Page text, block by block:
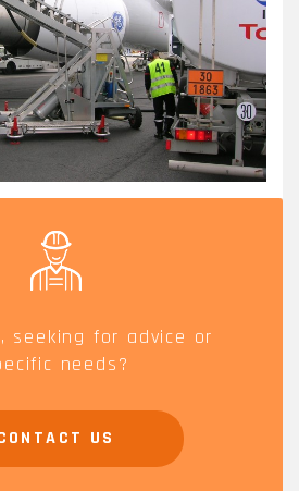
seeking for advice or
needs?
US